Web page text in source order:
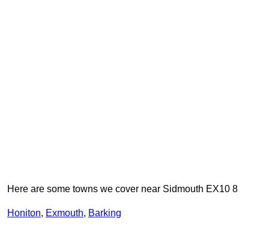
Here are some towns we cover near Sidmouth EX10 8
Honiton, Exmouth, Barking